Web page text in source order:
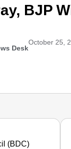
BJP
Desk
October 25,
(BDC)